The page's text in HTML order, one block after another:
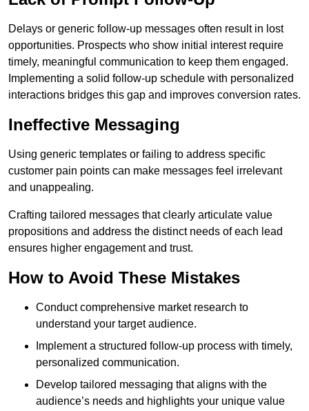
Delays or generic follow-up messages often result in lost
opportunities. Prospects who show initial interest require
timely, meaningful communication to keep them engaged.
Implementing a solid follow-up schedule with personalized
interactions bridges this gap and improves conversion rates.
Ineffective Messaging
Using generic templates or failing to address specific
customer pain points can make messages feel irrelevant
and unappealing.
Crafting tailored messages that clearly articulate value
propositions and address the distinct needs of each lead
ensures higher engagement and trust.
How to Avoid These Mistakes
Conduct comprehensive market research to
understand your target audience.
Implement a structured follow-up process with timely,
personalized communication.
Develop tailored messaging that aligns with the
audience’s needs and highlights your unique value